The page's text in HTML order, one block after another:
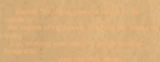
Gentle Shepherd, give me peace in the
middle of
the storms of my anxiety. Give me the peace of
loving
you, of doing your mission, and of looking
forward to
your rewards. Amen.